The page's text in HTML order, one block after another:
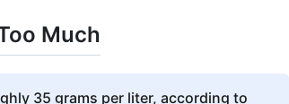
Much
35 grams per liter, according to